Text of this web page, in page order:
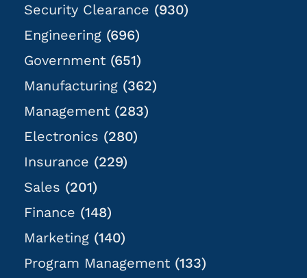
Security Clearance (930)
Engineering (696)
Government (651)
Manufacturing (362)
Management (283)
Electronics (280)
Insurance (229)
Sales (201)
Finance (148)
Marketing (140)
Program Management (133)